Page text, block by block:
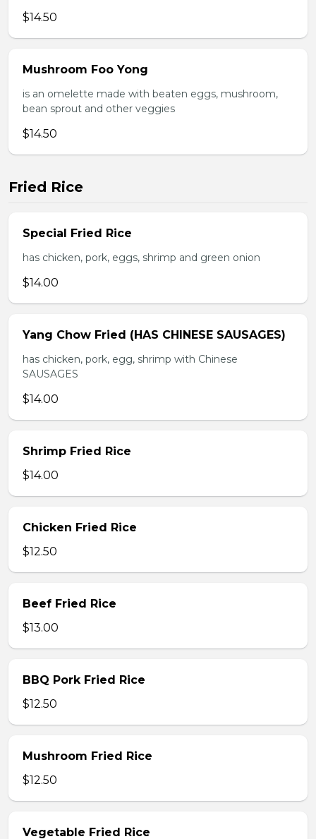
$14.50
Mushroom Foo Yong
is an omelette made with beaten eggs, mushroom,
bean sprout and other veggies
$14.50
Fried Rice
Special Fried Rice
has chicken, pork, eggs, shrimp and green onion
$14.00
Yang Chow Fried (HAS CHINESE SAUSAGES)
has chicken, pork, egg, shrimp with Chinese
SAUSAGES
$14.00
Shrimp Fried Rice
$14.00
Chicken Fried Rice
$12.50
Beef Fried Rice
$13.00
BBQ Pork Fried Rice
$12.50
Mushroom Fried Rice
$12.50
Vegetable Fried Rice